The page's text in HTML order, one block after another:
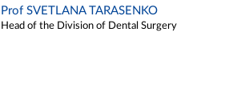
Prof SVETLANA TARASENKO
Head of the Division of Dental Surgery